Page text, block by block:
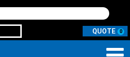
0